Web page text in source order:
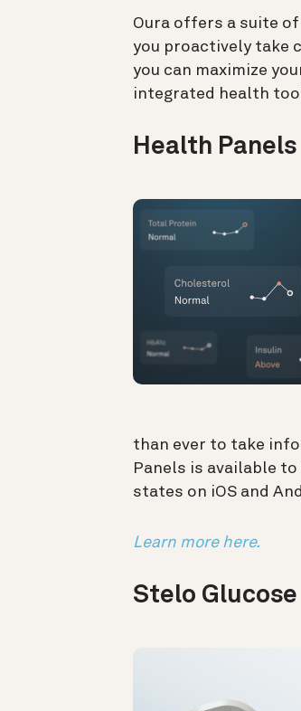
Oura offers a suite of
you proactively take
you can maximize
integrated health
Health Panels
than ever to take
Panels is available to
states on iOS and
Learn more here.
Stelo